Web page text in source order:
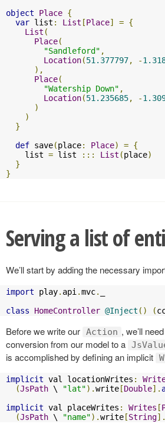
object
Place {
var list : List [Place] = {
List (
Place(
"Sandleford" ,
Location(51.377797, -
),
Place(
"Watership Down" ,
Location(51.235685, -
)
)
}
def save(place: Place) = {
    list
= list ::: List (place)
}
}
Serving a list of
We’ll start by adding the necessary
import play. api .mvc.
class
HomeController @Inject () (
Before we write our Action , we’ll
conversion from our model to a
is accomplished by defining an implicit
implicit val locationWrites :
(JsPath \ "lat").write [Double].
implicit val placeWrites : Writes [
(JsPath \ "name").write [String].